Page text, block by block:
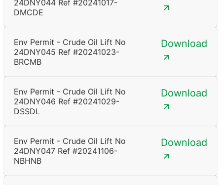
24DNY044 Ref #20241017-
DMCDE
Env Permit - Crude Oil Lift No
24DNY045 Ref #20241023-
BRCMB
Download
Env Permit - Crude Oil Lift No
24DNY046 Ref #20241029-
DSSDL
Download
Env Permit - Crude Oil Lift No
24DNY047 Ref #20241106-
NBHNB
Download